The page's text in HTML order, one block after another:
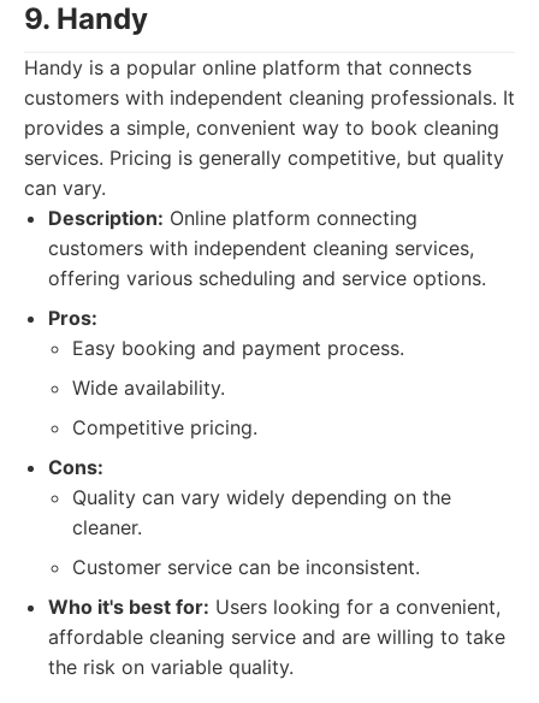
9. Handy
Handy is a popular online platform that connects
customers with independent cleaning professionals. It
provides a simple, convenient way to book cleaning
services. Pricing is generally competitive, but quality
can vary.
Description: Online platform connecting
customers with independent cleaning services,
offering various scheduling and service options.
Pros:
Easy booking and payment process.
Wide availability.
Competitive pricing.
Cons:
Quality can vary widely depending on the
cleaner.
Customer service can be inconsistent.
Who it's best for: Users looking for a convenient,
affordable cleaning service and are willing to take
the risk on variable quality.